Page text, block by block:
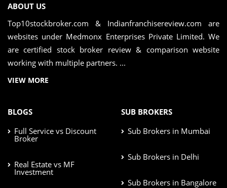
ABOUT US
Top10stockbroker.com & Indianfranchisereview.com are
websites under Medmonx Enterprises Private Limited. We
are certified stock broker review & comparison website
working with multiple partners. ...
VIEW MORE
BLOGS
Full Service vs Discount
Broker
Real Estate vs MF
Investment
SUB BROKERS
Sub Brokers in Mumbai
Sub Brokers in Delhi
Sub Brokers in Bangalore